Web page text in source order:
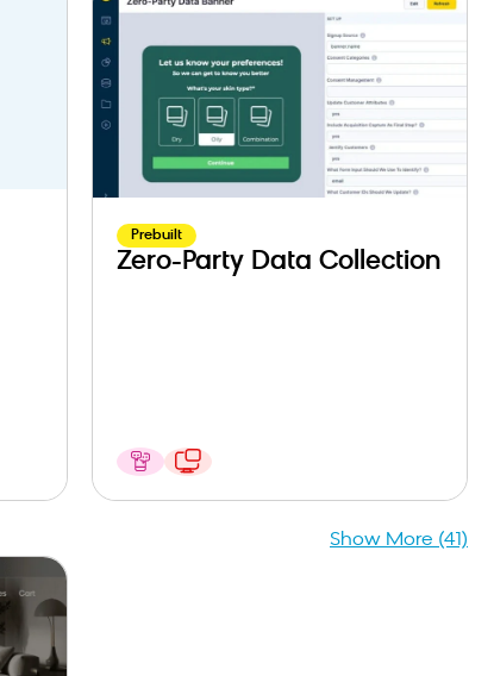
Prebuilt
Zero-Party Data Collection
Show More (41)